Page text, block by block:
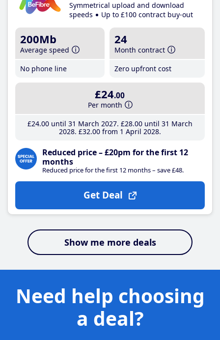
Symmetrical upload and download
speeds
Up to £100 contract buy-out
200Mb
Average speed
No phone line
24
Month contract
Zero upfront cost
£24.00
Per month
£24.00until 31 March 2027 £28.00until 31 March
2028 £32.00from 1 April 2028
Reduced price – £20pm for the first 12
months
Reduced price for the first 12 months – save £48.
Get Deal
Show me more deals
Need help choosing
a deal?